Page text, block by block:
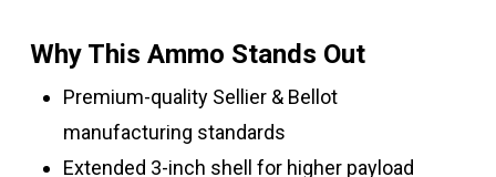
Why This Ammo Stands Out
Premium-quality Sellier & Bellot
manufacturing standards
Extended 3-inch shell for higher payload